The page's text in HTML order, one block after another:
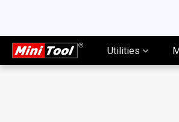
Utilities